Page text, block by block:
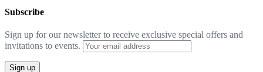
Subscribe
Sign up for our newsletter to receive exclusive special offers and
invitations to events.